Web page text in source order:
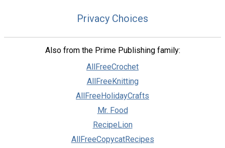
Privacy Choices
Also from the Prime Publishing family:
AllFreeCrochet
AllFreeKnitting
AllFreeHolidayCrafts
Mr. Food
RecipeLion
AllFreeCopycatRecipes